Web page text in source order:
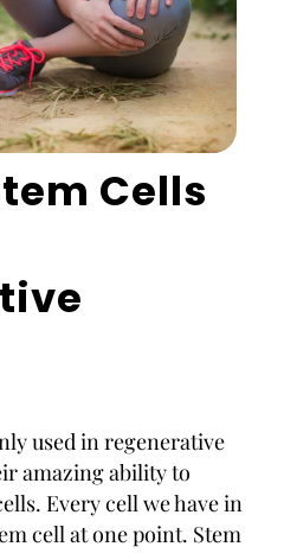
Cells
used in regenerative
amazing ability to
Every cell we have in
cell at one point. Stem